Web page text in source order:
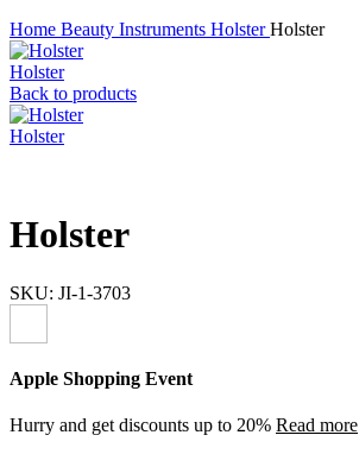
Home Beauty Instruments HolsterHolster
Holster
Back to products
Holster
Holster
SKU: JI-1-3703
Apple Shopping Event
Hurry and get discounts up to 20% Read more